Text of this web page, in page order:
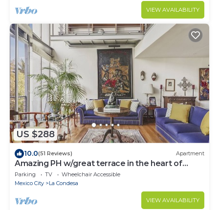
VIEW AVAILABILITY
US $288
10.0(51 Reviews) Apartment
Amazing PH w/great terrace in the heart of
Condesa
Parking TV
Wheelchair Accessible
Mexico City
La Condesa
VIEW AVAILABILITY